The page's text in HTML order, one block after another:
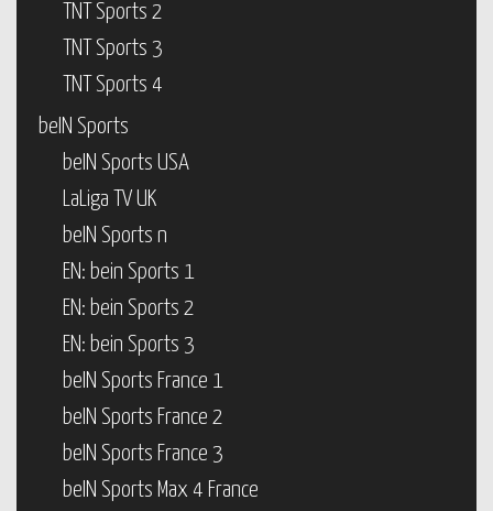
TNT Sports 2
TNT Sports 3
TNT Sports 4
beIN Sports
beIN Sports USA
LaLiga TV UK
beIN Sports n
EN: bein Sports 1
EN: bein Sports 2
EN: bein Sports 3
beIN Sports France 1
beIN Sports France 2
beIN Sports France 3
beIN Sports Max 4 France